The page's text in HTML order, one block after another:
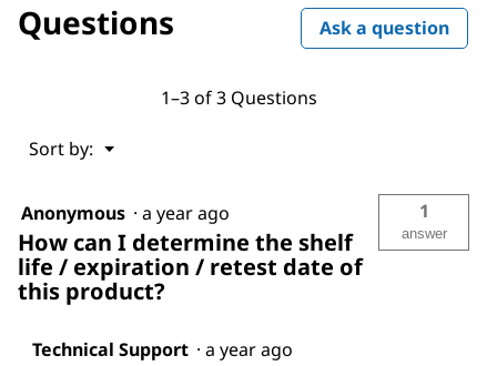
Questions Ask a question
1–3 of 3 Questions
Sort by: ▼
Menu
Anonymous · a year ago
How can I determine the shelf
life / expiration / retest date of
this product?
1
answer
Technical Support · a year ago